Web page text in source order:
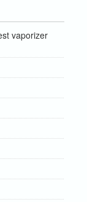
vaporizer